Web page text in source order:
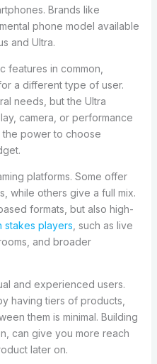
Brands like
phone model available
and Ultra.
features in common,
a different type of user.
needs, but the Ultra
camera, or performance
the power to choose
platforms. Some offer
while others give a full mix.
formats, but also high-
stakes players , such as live
and broader
and experienced users.
having tiers of products,
them is minimal. Building
can give you more reach
later on.